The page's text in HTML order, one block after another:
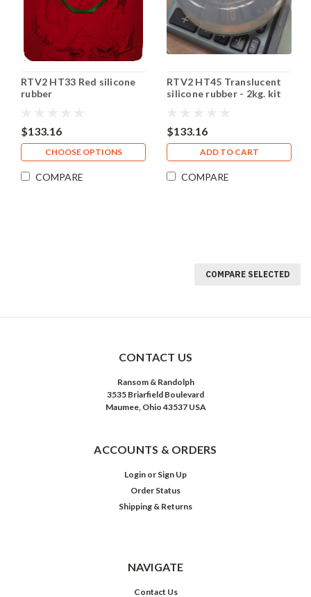
RTV2 HT33 Red silicone
rubber
$133.16
CHOOSE OPTIONS
COMPARE
RTV2 HT45 Translucent
silicone rubber - 2kg. kit
$133.16
ADD TO CART
COMPARE
COMPARE SELECTED
CONTACT US
Ransom & Randolph
3535 Briarfield Boulevard
Maumee, Ohio 43537 USA
ACCOUNTS & ORDERS
Login or Sign Up
Order Status
Shipping & Returns
NAVIGATE
Contact Us